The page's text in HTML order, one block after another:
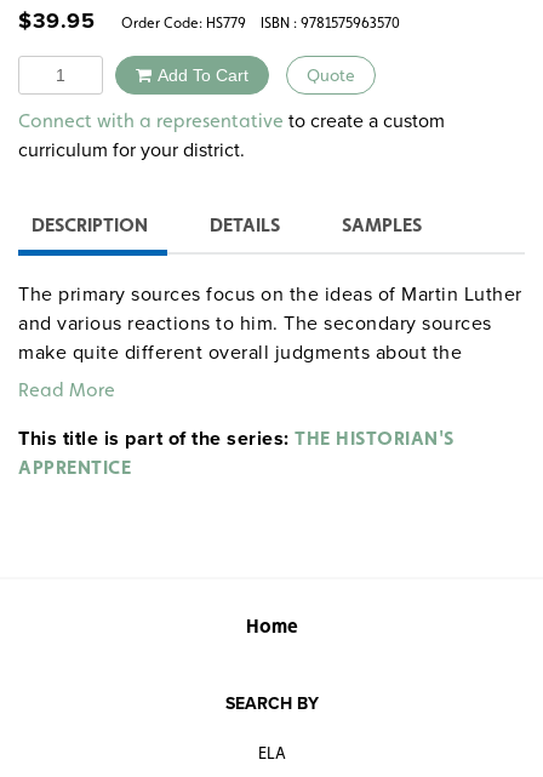
$39.95 Order Code: HS779 ISBN : 9781575963570
Quantity Add To Cart Quote
Alternative:
Connect with a representative to create a custom
curriculum for your district.
DESCRIPTION DETAILS SAMPLES
The primary sources focus on the ideas of Martin Luther
and various reactions to him. The secondary sources
make quite different overall judgments about the
Protestant Reformation. Concluding exercises have
Reformation was a purely religious upheaval or whether
it was also a social, political, and economic upheaval."
Read More
This title is part of the series: THE HISTORIAN'S
APPRENTICE
Home
SEARCH BY
ELA